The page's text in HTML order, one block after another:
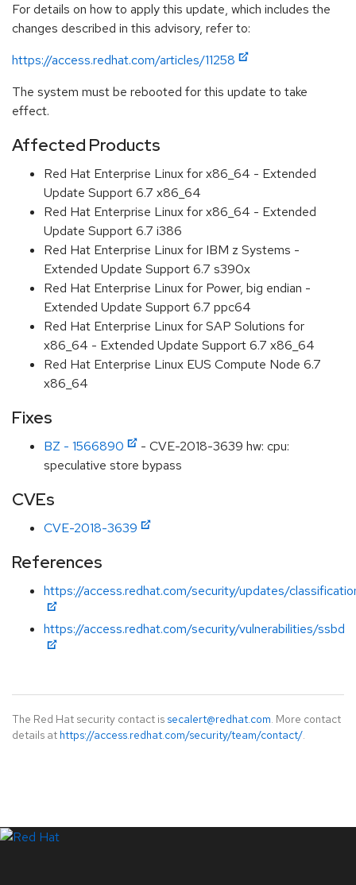
For details on how to apply this update, which includes the
changes described in this advisory, refer to:
https://access.redhat.com/articles/11258
The system must be rebooted for this update to take
effect.
Affected Products
Red Hat Enterprise Linux for x86_64 - Extended
Update Support 6.7 x86_64
Red Hat Enterprise Linux for x86_64 - Extended
Update Support 6.7 i386
Red Hat Enterprise Linux for IBM z Systems -
Extended Update Support 6.7 s390x
Red Hat Enterprise Linux for Power, big endian -
Extended Update Support 6.7 ppc64
Red Hat Enterprise Linux for SAP Solutions for
x86_64 - Extended Update Support 6.7 x86_64
Red Hat Enterprise Linux EUS Compute Node 6.7
x86_64
Fixes
BZ - 1566890
- CVE-2018-3639 hw: cpu:
speculative store bypass
CVEs
CVE-2018-3639
References
https://access.redhat.com/security/updates/
https://access.redhat.com/security/vulnerabilities/ssbd
The Red Hat security contact is secalert@redhat.com. More contact
details at https://access.redhat.com/security/team/contact/.